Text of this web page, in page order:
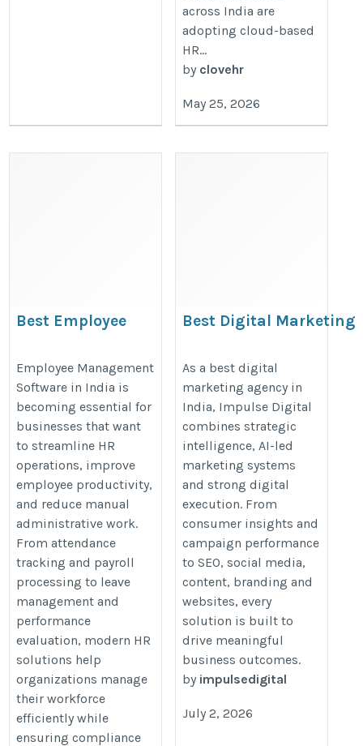
across India are
adopting cloud-based
HR...
by clovehr
May 25, 2026
Best Employee
in India
https://clovehrms.com/employee-
management
Employee Management
Software in India is
becoming essential for
businesses that want
to streamline HR
operations, improve
employee productivity,
and reduce manual
administrative work.
From attendance
tracking and payroll
processing to leave
management and
performance
evaluation, modern HR
solutions help
organizations manage
their workforce
efficiently while
ensuring compliance
Best Digital Marketing
Enterprise Brands
https://
As a best digital
marketing agency in
India, Impulse Digital
combines strategic
intelligence, AI-led
marketing systems
and strong digital
execution. From
consumer insights and
campaign performance
to SEO, social media,
content, branding and
websites, every
solution is built to
drive meaningful
business outcomes.
by impulsedigital
July 2, 2026